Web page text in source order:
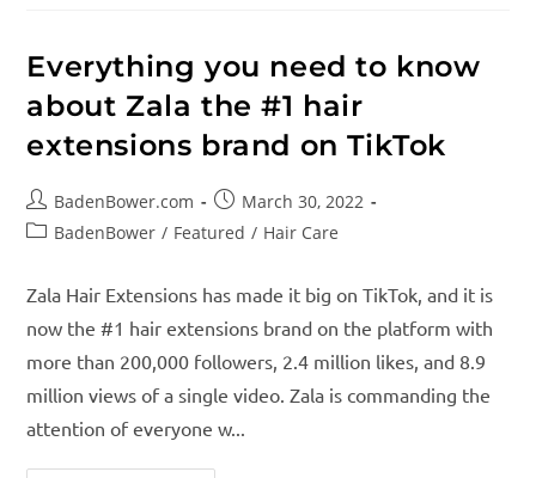
Everything you need to know
about Zala the #1 hair
extensions brand on TikTok
BadenBower.com
March 30, 2022
BadenBower / Featured / Hair Care
Zala Hair Extensions has made it big on TikTok, and it is
now the #1 hair extensions brand on the platform with
more than 200,000 followers, 2.4 million likes, and 8.9
million views of a single video. Zala is commanding the
attention of everyone w...